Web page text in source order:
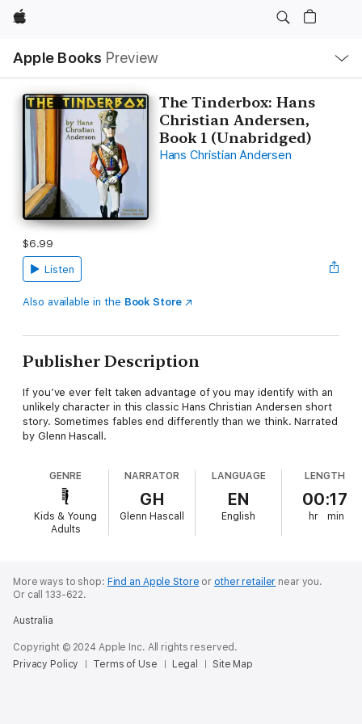
Apple
Apple Books Preview
Nav
Open
Menu
The Tinderbox: Hans
Christian Andersen,
Book 1 (Unabridged)
Hans Christian Andersen
$6.99
Listen
Also available in the Book Store
Publisher Description
If you’ve ever felt taken advantage of you may identify with an
unlikely character in this classic Hans Christian Andersen short
story. Sometimes fables end differently than we think. Narrated
by Glenn Hascall.
GENRE
Kids & Young
Adults
NARRATOR
GH
Glenn Hascall
LANGUAGE
EN
English
LENGTH
00:17
hr min
More ways to shop: Find an Apple Store or other retailer near you.
Or call 133-622.
Australia
Copyright © 2024 Apple Inc. All rights reserved.
Privacy Policy
Terms of Use Legal Site Map